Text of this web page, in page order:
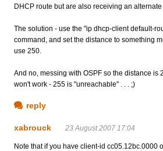
DHCP route but are also receiving an
The solution - use the "ip dhcp-client default-
command, and set the distance to something
use 250.
And no, messing with OSPF so the distance is
won't work - 255 is "unreachable" . . . ;)
reply
xabrouck 23 August 2007 17:04
Note that if you have client-id cc05.12bc.0000